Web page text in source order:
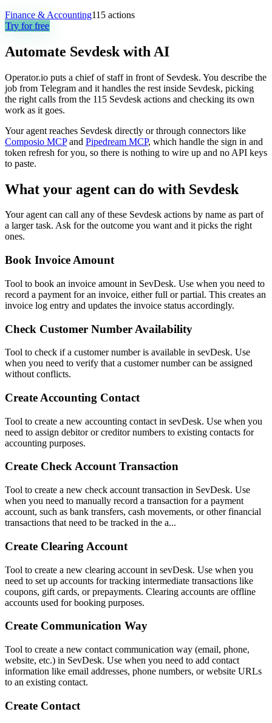
Finance & Accounting115 actions
Try for free
Automate Sevdesk with AI
Operator.io puts a chief of staff in front of Sevdesk. You describe the
job from Telegram and it handles the rest inside Sevdesk, picking
the right calls from the 115 Sevdesk actions and checking its own
work as it goes.
Your agent reaches Sevdesk directly or through connectors like
Composio MCP and Pipedream MCP, which handle the sign in and
token refresh for you, so there is nothing to wire up and no API keys
to paste.
What your agent can do with Sevdesk
Your agent can call any of these Sevdesk actions by name as part of
a larger task. Ask for the outcome you want and it picks the right
ones.
Book Invoice Amount
Tool to book an invoice amount in SevDesk. Use when you need to
record a payment for an invoice, either full or partial. This creates an
invoice log entry and updates the invoice status accordingly.
Check Customer Number Availability
Tool to check if a customer number is available in sevDesk. Use
when you need to verify that a customer number can be assigned
without conflicts.
Create Accounting Contact
Tool to create a new accounting contact in sevDesk. Use when you
need to assign debitor or creditor numbers to existing contacts for
accounting purposes.
Create Check Account Transaction
Tool to create a new check account transaction in SevDesk. Use
when you need to manually record a transaction for a payment
account, such as bank transfers, cash movements, or other financial
transactions that need to be tracked in the a...
Create Clearing Account
Tool to create a new clearing account in sevDesk. Use when you
need to set up accounts for tracking intermediate transactions like
coupons, gift cards, or prepayments. Clearing accounts are offline
accounts used for booking purposes.
Create Communication Way
Tool to create a new contact communication way (email, phone,
website, etc.) in SevDesk. Use when you need to add contact
information like email addresses, phone numbers, or website URLs
to an existing contact.
Create Contact